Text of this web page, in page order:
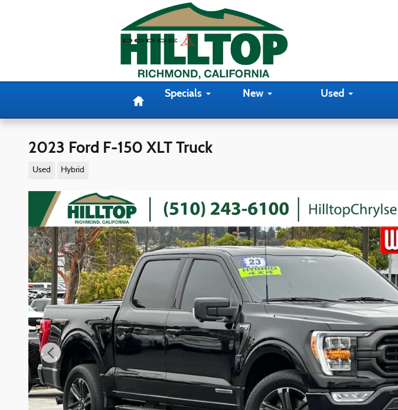
Specials New Used
2023 Ford F-150 XLT Truck
Used Hybrid